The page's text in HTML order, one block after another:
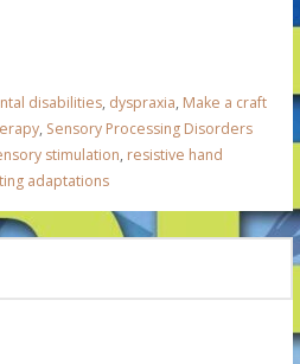
disabilities, dyspraxia, Make a craft
, Sensory Processing Disorders
stimulation, resistive hand
adaptations